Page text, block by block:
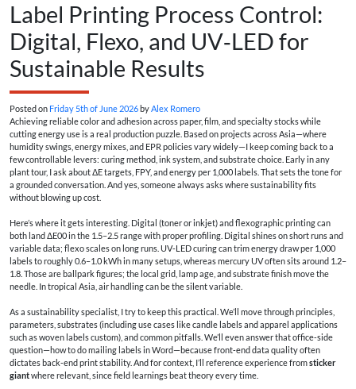
Label Printing Process Control:
Digital, Flexo, and UV‑LED for
Sustainable Results
Posted on Friday 5th of June 2026 byAlex Romero
Achieving reliable color and adhesion across paper, film, and specialty stocks while
cutting energy use is a real production puzzle. Based on projects across Asia—where
humidity swings, energy mixes, and EPR policies vary widely—I keep coming back to a
few controllable levers: curing method, ink system, and substrate choice. Early in any
plant tour, I ask about ΔE targets, FPY, and energy per 1,000 labels. That sets the tone for
a grounded conversation. And yes, someone always asks where sustainability fits
without blowing up cost.
Here’s where it gets interesting. Digital (toner or inkjet) and flexographic printing can
both land ΔE00 in the 1.5–2.5 range with proper profiling. Digital shines on short runs and
variable data; flexo scales on long runs. UV‑LED curing can trim energy draw per 1,000
labels to roughly 0.6–1.0 kWh in many setups, whereas mercury UV often sits around 1.2–
1.8. Those are ballpark figures; the local grid, lamp age, and substrate finish move the
needle. In tropical Asia, air handling can be the silent variable.
As a sustainability specialist, I try to keep this practical. We’ll move through principles,
parameters, substrates (including use cases like candle labels and apparel applications
such as woven labels custom), and common pitfalls. We’ll even answer that office‑side
question—how to do mailing labels in Word—because front‑end data quality often
dictates back‑end print stability. And for context, I’ll reference experience fromsticker
giantwhere relevant, since field learnings beat theory every time.